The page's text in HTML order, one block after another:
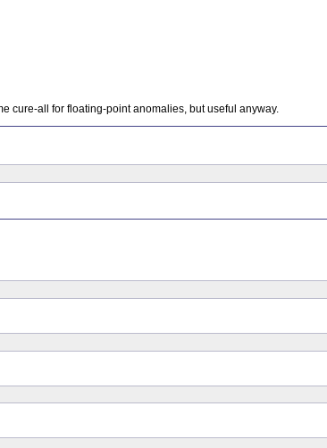
cure-all for floating-point anomalies, but useful anyway.